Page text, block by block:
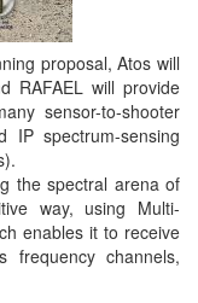
proposal, Atos will
RAFAEL will provide
sensor-to-shooter
IP spectrum-sensing
the spectral arena of
way, using Multi-
enables it to receive
frequency channels,